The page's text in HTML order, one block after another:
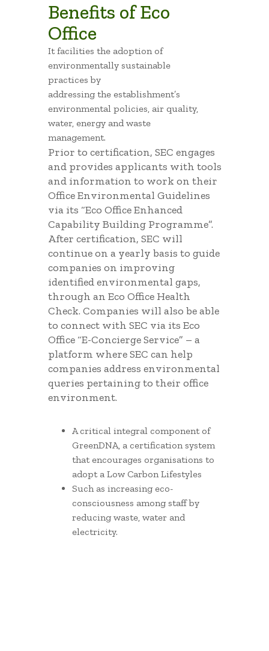
Benefits of Eco
Office
It facilities the adoption of
environmentally sustainable
practices by
addressing the establishment’s
environmental policies, air quality,
water, energy and waste
management.
Prior to certification, SEC engages
and provides applicants with tools
and information to work on their
Office Environmental Guidelines
via its “Eco Office Enhanced
Capability Building Programme”.
After certification, SEC will
continue on a yearly basis to guide
companies on improving
identified environmental gaps,
through an Eco Office Health
Check. Companies will also be able
to connect with SEC via its Eco
Office “E-Concierge Service” – a
platform where SEC can help
companies address environmental
queries pertaining to their office
environment.
A critical integral component of
GreenDNA, a certification system
that encourages organisations to
adopt a Low Carbon Lifestyles
Such as increasing eco-
consciousness among staff by
reducing waste, water and
electricity.